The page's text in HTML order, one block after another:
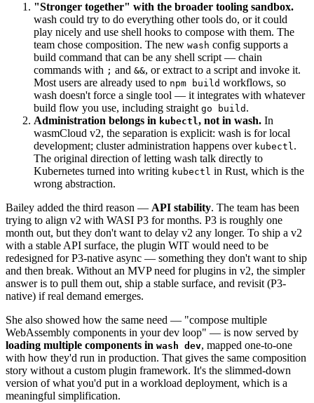
"Stronger together" with the broader tooling sandbox.
wash could try to do everything other tools do, or it could
play nicely and use shell hooks to compose with them. The
team chose composition. The new wash config supports a
build command that can be any shell script — chain
commands with ; and &&, or extract to a script and invoke it.
Most users are already used to npm build workflows, so
wash doesn't force a single tool — it integrates with whatever
build flow you use, including straight go build .
Administration belongs in kubectl, not in wash. In
wasmCloud v2, the separation is explicit: wash is for local
development; cluster administration happens over kubectl.
The original direction of letting wash talk directly to
Kubernetes turned into writing kubectl in Rust, which is the
wrong abstraction.
Bailey added the third reason — API stability. The team has been
trying to align v2 with WASI P3 for months. P3 is roughly one
month out, but they don't want to delay v2 any longer. To ship a v2
with a stable API surface, the plugin WIT would need to be
redesigned for P3-native async — something they don't want to ship
and then break. Without an MVP need for plugins in v2, the simpler
answer is to pull them out, ship a stable surface, and revisit (P3-
native) if real demand emerges.
She also showed how the same need — "compose multiple
WebAssembly components in your dev loop" — is now served by
loading multiple components in wash dev, mapped one-to-one
with how they'd run in production. That gives the same composition
story without a custom plugin framework. It's the slimmed-down
version of what you'd put in a workload deployment, which is a
meaningful simplification.